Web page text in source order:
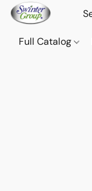
Full Catalog